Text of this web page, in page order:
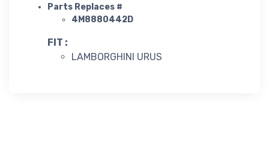
Parts Replaces #
4M8880442D
FIT :
LAMBORGHINI URUS